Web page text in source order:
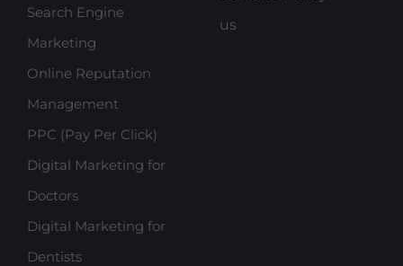
Search Engine
Marketing
Online Reputation
Management
PPC (Pay Per Click)
Digital Marketing for
Doctors
Digital Marketing for
Dentists
us